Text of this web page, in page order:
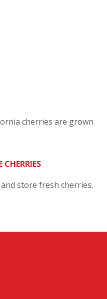
cherries are grown
store fresh cherries.